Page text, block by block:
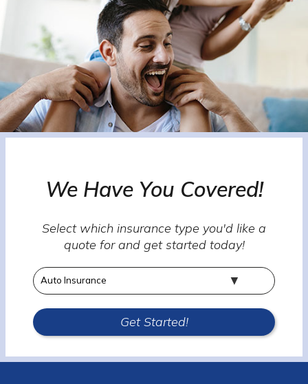
We Have You Covered!
Select which insurance type you'd like a
quote for and get started today!
Insurance
Type
Get Started!